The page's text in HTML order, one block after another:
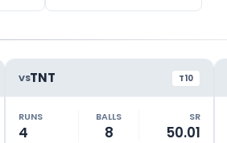
VSTNT T10
RUNS
4
BALLS
8
SR
50.01